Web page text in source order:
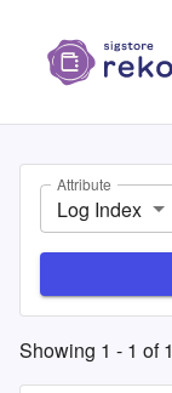
Attribute
Log Index
Showing 1 - 1 of1